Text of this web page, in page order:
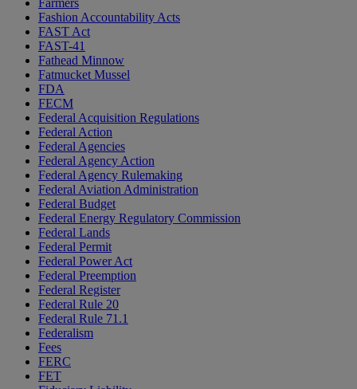
Farmers
Fashion Accountability Acts
FAST Act
FAST-41
Fathead Minnow
Fatmucket Mussel
FDA
FECM
Federal Acquisition Regulations
Federal Action
Federal Agencies
Federal Agency Action
Federal Agency Rulemaking
Federal Aviation Administration
Federal Budget
Federal Energy Regulatory Commission
Federal Lands
Federal Permit
Federal Power Act
Federal Preemption
Federal Register
Federal Rule 20
Federal Rule 71.1
Federalism
Fees
FERC
FET